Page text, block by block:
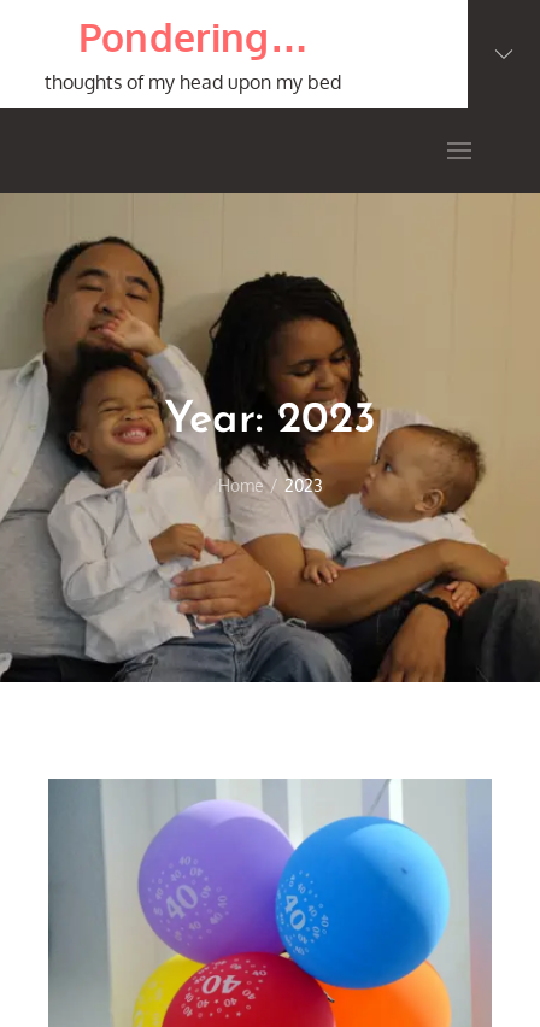
content
Pondering…
thoughts of my head upon my bed
Year: 2023
Home 2023